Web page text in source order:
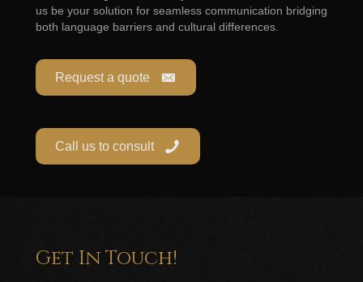
us be your solution for seamless communication bridging
both language barriers and cultural differences.
Request a quote
Call us to consult
Get In Touch!